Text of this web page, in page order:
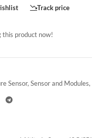
Track price
this product now!
Sensor, Sensor and Modules,